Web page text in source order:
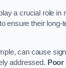
a crucial role in
ensure their long-
can cause
addressed.